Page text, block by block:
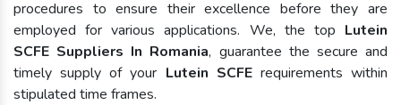
procedures to ensure their excellence before they are
employed for various applications. We, the top Lutein
SCFE Suppliers In Romania, guarantee the secure and
timely supply of your Lutein SCFErequirements within
stipulated time frames.